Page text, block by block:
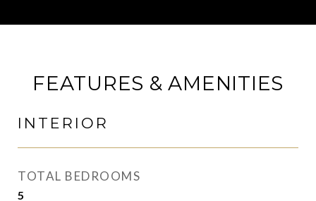
FEATURES & AMENITIES
INTERIOR
TOTAL BEDROOMS
5